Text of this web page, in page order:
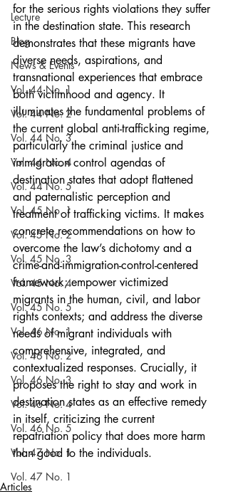
Lecture
Blog
News & Events
Vol. 44 No. 1
Vol. 44 No. 2
Vol. 44 No. 3
Vol. 44 No. 4
Vol. 44 No. 5
Vol. 45 No. 1
Vol. 45 No. 2
Vol. 45 No. 3
Vol. 45 No. 4
Vol. 45 No. 5
Vol. 46 No. 1
Vol. 46 No. 2
Vol. 46 No. 3
Vol. 46 No. 4
Vol. 46 No. 5
Vol. 47 No. 1
Vol. 47 No. 1
for the serious rights violations they suffer
in the destination state. This research
demonstrates that these migrants have
diverse needs, aspirations, and
transnational experiences that embrace
both victimhood and agency. It
illuminates the fundamental problems of
the current global anti-trafficking regime,
particularly the criminal justice and
immigration control agendas of
destination states that adopt flattened
and paternalistic perception and
treatment of trafficking victims. It makes
concrete recommendations on how to
overcome the law’s dichotomy and a
crime-and-immigration-control-centered
framework; empower victimized
migrants in the human, civil, and labor
rights contexts; and address the diverse
needs of migrant individuals with
comprehensive, integrated, and
contextualized responses. Crucially, it
proposes the right to stay and work in
destination states as an effective remedy
in itself, criticizing the current
repatriation policy that does more harm
than good to the individuals.
Articles